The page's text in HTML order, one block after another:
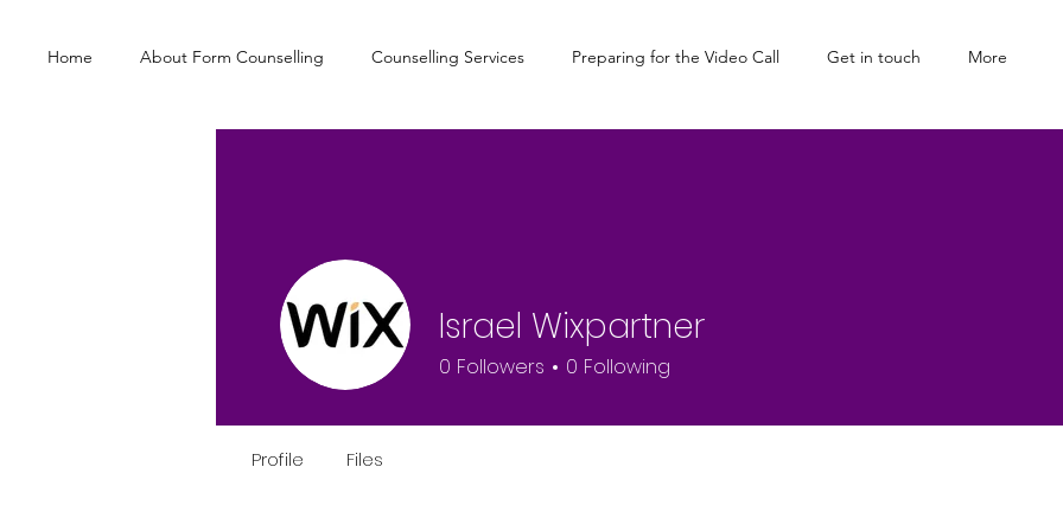
Home About Form Counselling Counselling Services Preparing for the Video Call Get in touch More
Israel Wixpartner
0 Followers 0 Following
Profile Files